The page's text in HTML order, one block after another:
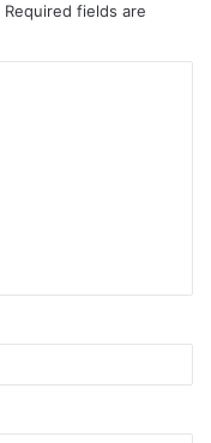
Required fields are